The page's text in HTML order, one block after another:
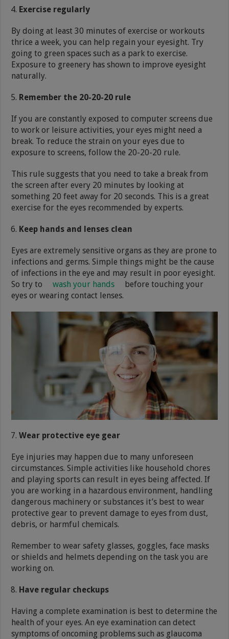
Exercise regularly
By doing at least 30 minutes of exercise or workouts
thrice a week, you can help regain your eyesight. Try
going to green spaces such as a park to exercise.
Exposure to greenery has shown to improve eyesight
naturally.
Remember the 20-20-20 rule
If you are constantly exposed to computer screens due
to work or leisure activities, your eyes might need a
break. To reduce the strain on your eyes due to
exposure to screens, follow the 20-20-20 rule.
This rule suggests that you need to take a break from
the screen after every 20 minutes by looking at
something 20 feet away for 20 seconds. This is a great
exercise for the eyes recommended by experts.
Keep hands and lenses clean
Eyes are extremely sensitive organs as they are prone to
infections and germs. Simple things might be the cause
of infections in the eye and may result in poor eyesight.
So try to
wash your hands
before touching your
eyes or wearing contact lenses.
Wear protective eye gear
Eye injuries may happen due to many unforeseen
circumstances. Simple activities like household chores
and playing sports can result in eyes being affected. If
you are working in a hazardous environment, handling
dangerous machinery or substances it’s best to wear
protective gear to prevent damage to eyes from dust,
debris, or harmful chemicals.
Remember to wear safety glasses, goggles, face masks
or shields and helmets depending on the task you are
working on.
Have regular checkups
Having a complete examination is best to determine the
health of your eyes. An eye examination can detect
symptoms of oncoming problems such as glaucoma